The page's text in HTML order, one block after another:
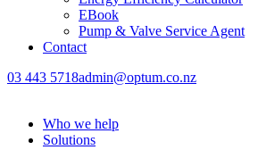
EBook
Pump & Valve Service Agent
Contact
03 443 5718admin@optum.co.nz
Who we help
Solutions